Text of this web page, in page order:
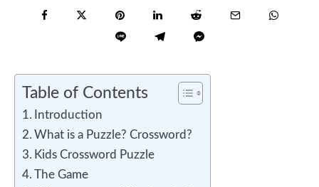
Table of Contents
Introduction
What is a Puzzle? Crossword?
Kids Crossword Puzzle
The Game